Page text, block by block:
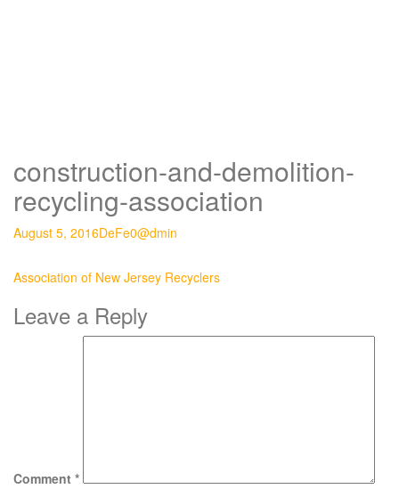
construction-and-demolition-
recycling-association
August 5, 2016DeFe0@dmin
Post
navigation
Association of New Jersey Recyclers
Leave a Reply
Comment *